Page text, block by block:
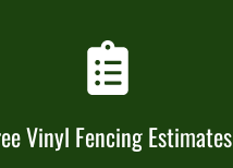
Vinyl Fencing Estimates